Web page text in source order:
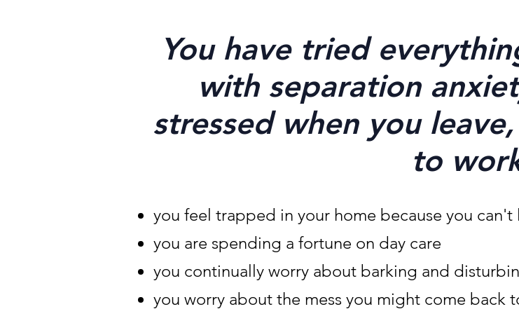
You have tried
with separation
stressed when you
to
you feel trapped in your home because you can't
you are spending a fortune on day care
you continually worry about barking and
you worry about the mess you might come back